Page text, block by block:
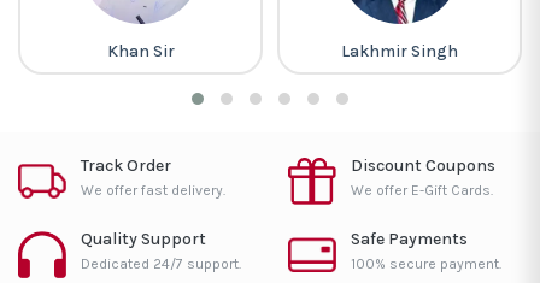
Khan Sir Lakhmir Singh
Track Order
We offer fast delivery.
Discount Coupons
We offer E-Gift Cards.
Quality Support
Dedicated 24/7 support.
Safe Payments
100% secure payment.